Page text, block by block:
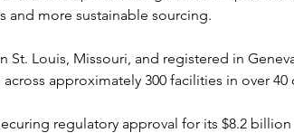
more sustainable sourcing.
St. Louis, Missouri, and registered in
approximately 300 facilities in over 40
regulatory approval for its $8.2